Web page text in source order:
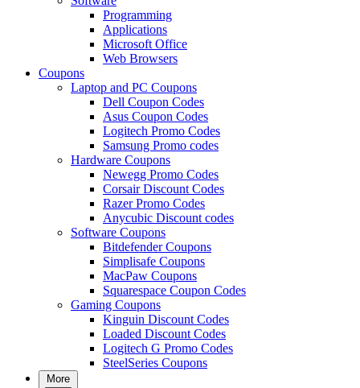
Programming
Applications
Microsoft Office
Web Browsers
Coupons
Laptop and PC Coupons
Dell Coupon Codes
Asus Coupon Codes
Logitech Promo Codes
Samsung Promo codes
Hardware Coupons
Newegg Promo Codes
Corsair Discount Codes
Razer Promo Codes
Anycubic Discount codes
Software Coupons
Bitdefender Coupons
Simplisafe Coupons
MacPaw Coupons
Squarespace Coupon Codes
Gaming Coupons
Kinguin Discount Codes
Loaded Discount Codes
Logitech G Promo Codes
SteelSeries Coupons